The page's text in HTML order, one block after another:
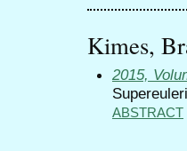
Kimes,
2015,
ABSTRACT